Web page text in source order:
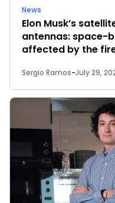
News
Elon Musk’s
antennas: space-
affected by the
Sergio Ramos-July 29,